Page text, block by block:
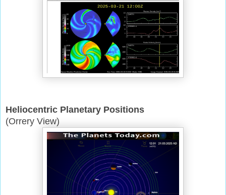
Heliocentric Planetary Positions
(Orrery View)